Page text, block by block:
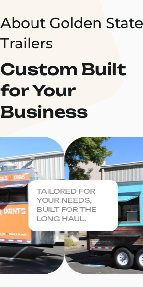
About Golden State
Trailers
Custom Built
for Your
Business
TAILORED FOR
YOUR NEEDS,
BUILT FOR THE
LONG HAUL.